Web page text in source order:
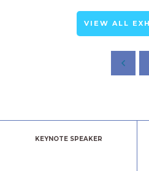
VIEW ALL
KEYNOTE SPEAKER